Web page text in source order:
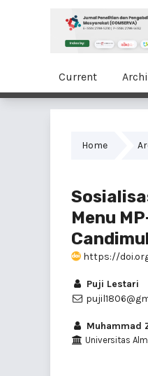
Current
Home
Menu
https://
Puji Lestari
Muhammad
Universitas